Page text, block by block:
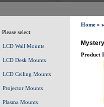
Please select:
LCD Wall Mounts
LCD Desk Mounts
LCD Ceiling Mounts
Projector Mounts
Plasma Mounts
Home»
Product